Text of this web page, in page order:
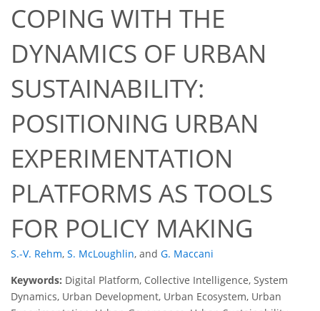
COPING WITH THE
DYNAMICS OF URBAN
SUSTAINABILITY:
POSITIONING URBAN
EXPERIMENTATION
PLATFORMS AS TOOLS
FOR POLICY MAKING
S.-V. Rehm, S. McLoughlin, and G. Maccani
Keywords: Digital Platform, Collective Intelligence, System
Dynamics, Urban Development, Urban Ecosystem, Urban